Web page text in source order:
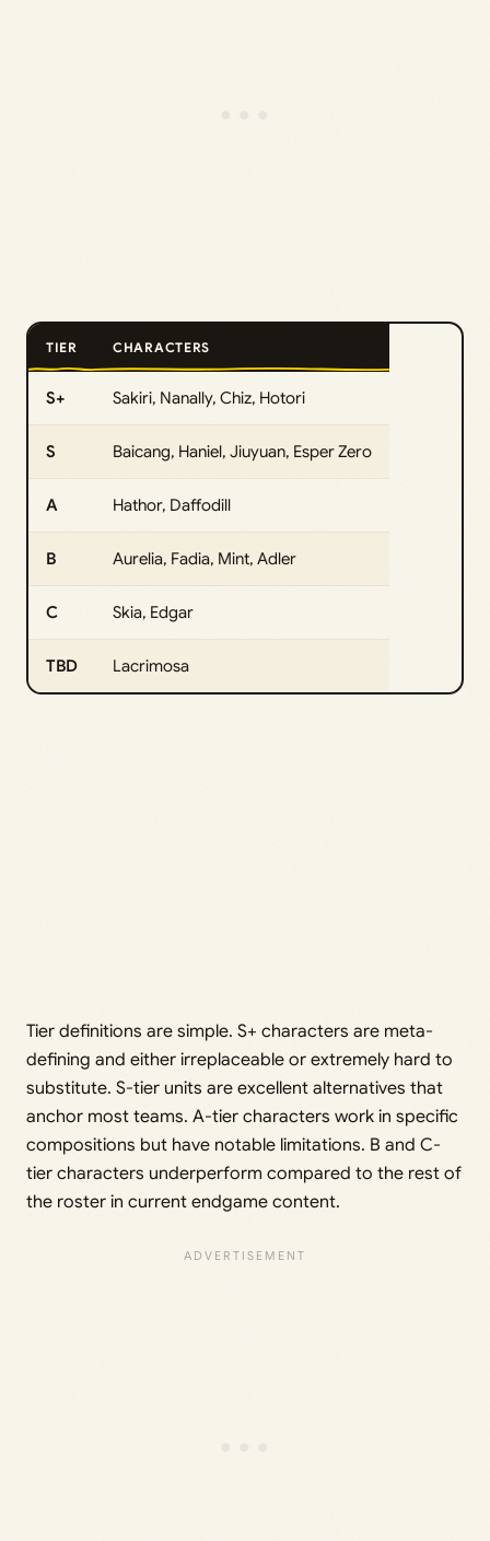
TIER CHARACTERS
S+ Sakiri, Nanally, Chiz, Hotori
S Baicang, Haniel, Jiuyuan, Esper Zero
A Hathor, Daffodill
B Aurelia, Fadia, Mint, Adler
C Skia, Edgar
TBD Lacrimosa
Tier definitions are simple. S+ characters are meta-
defining and either irreplaceable or extremely hard to
substitute. S-tier units are excellent alternatives that
anchor most teams. A-tier characters work in specific
compositions but have notable limitations. B and C-
tier characters underperform compared to the rest of
the roster in current endgame content.